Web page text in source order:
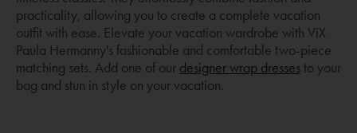
practicality, allowing you to create a complete vacation
outfit with ease. Elevate your vacation wardrobe with ViX
Paula Hermanny's fashionable and comfortable two-piece
matching sets. Add one of our designer wrap dresses to your
bag and stun in style on your vacation.